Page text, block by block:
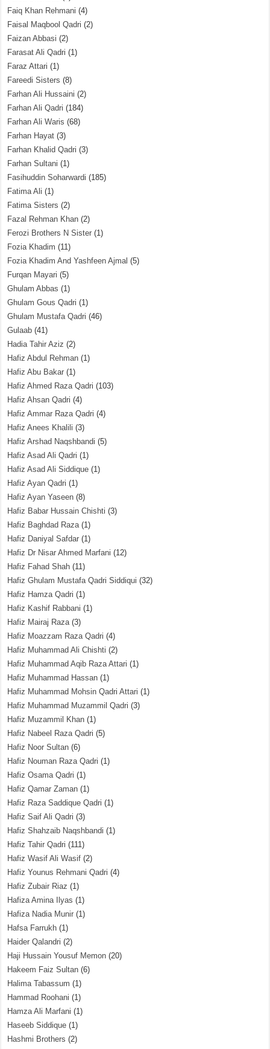
Faiq Khan Rehmani (4)
Faisal Maqbool Qadri (2)
Faizan Abbasi (2)
Farasat Ali Qadri (1)
Faraz Attari (1)
Fareedi Sisters (8)
Farhan Ali Hussaini (2)
Farhan Ali Qadri (184)
Farhan Ali Waris (68)
Farhan Hayat (3)
Farhan Khalid Qadri (3)
Farhan Sultani (1)
Fasihuddin Soharwardi (185)
Fatima Ali (1)
Fatima Sisters (2)
Fazal Rehman Khan (2)
Ferozi Brothers N Sister (1)
Fozia Khadim (11)
Fozia Khadim And Yashfeen Ajmal (5)
Furqan Mayari (5)
Ghulam Abbas (1)
Ghulam Gous Qadri (1)
Ghulam Mustafa Qadri (46)
Gulaab (41)
Hadia Tahir Aziz (2)
Hafiz Abdul Rehman (1)
Hafiz Abu Bakar (1)
Hafiz Ahmed Raza Qadri (103)
Hafiz Ahsan Qadri (4)
Hafiz Ammar Raza Qadri (4)
Hafiz Anees Khalili (3)
Hafiz Arshad Naqshbandi (5)
Hafiz Asad Ali Qadri (1)
Hafiz Asad Ali Siddique (1)
Hafiz Ayan Qadri (1)
Hafiz Ayan Yaseen (8)
Hafiz Babar Hussain Chishti (3)
Hafiz Baghdad Raza(1)
Hafiz Daniyal Safdar (1)
Hafiz Dr Nisar Ahmed Marfani (12)
Hafiz Fahad Shah (11)
Hafiz Ghulam Mustafa Qadri Siddiqui (32)
Hafiz Hamza Qadri (1)
Hafiz Kashif Rabbani (1)
Hafiz Mairaj Raza(3)
Hafiz Moazzam Raza Qadri (4)
Hafiz Muhammad Ali Chishti (2)
Hafiz Muhammad Aqib Raza Attari (1)
Hafiz Muhammad Hassan (1)
Hafiz Muhammad Mohsin Qadri Attari (1)
Hafiz Muhammad Muzammil Qadri (3)
Hafiz Muzammil Khan (1)
Hafiz Nabeel Raza Qadri (5)
Hafiz Noor Sultan (6)
Hafiz Nouman Raza Qadri (1)
Hafiz Osama Qadri (1)
Hafiz Qamar Zaman (1)
Hafiz Raza Saddique Qadri (1)
Hafiz Saif Ali Qadri (3)
Hafiz Shahzaib Naqshbandi (1)
Hafiz Tahir Qadri (111)
Hafiz Wasif Ali Wasif (2)
Hafiz Younus Rehmani Qadri (4)
Hafiz Zubair Riaz (1)
Hafiza Amina Ilyas (1)
Hafiza Nadia Munir (1)
Hafsa Farrukh (1)
Haider Qalandri (2)
Haji Hussain Yousuf Memon (20)
Hakeem Faiz Sultan (6)
Halima Tabassum (1)
Hammad Roohani (1)
Hamza Ali Marfani (1)
Haseeb Siddique (1)
Hashmi Brothers (2)